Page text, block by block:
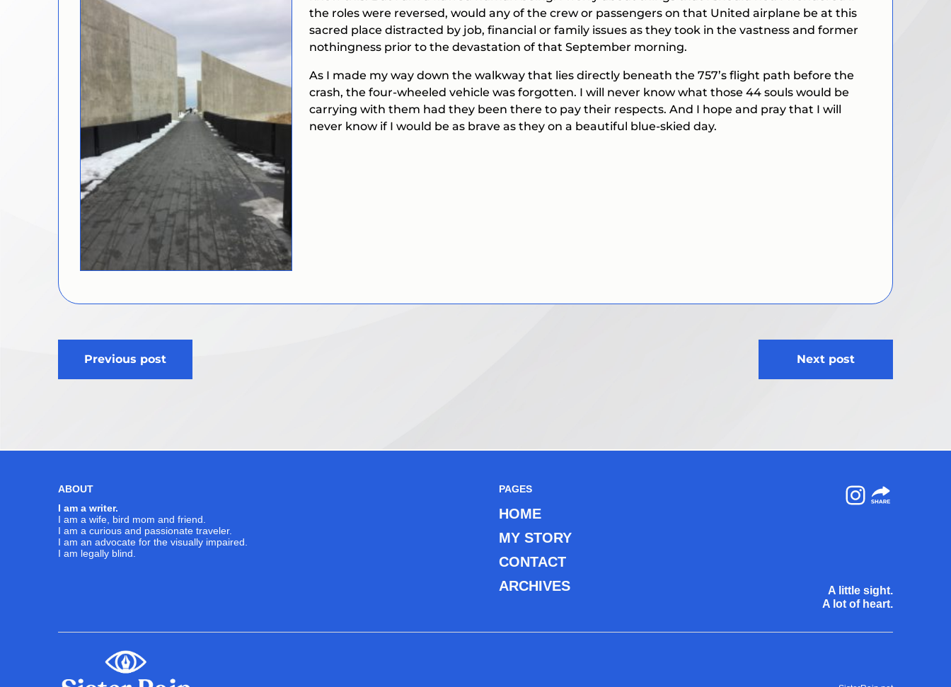
the roles were reversed, would any of the crew or passengers on that United airplane be at this
sacred place distracted by job, financial or family issues as they took in the vastness and former
nothingness prior to the devastation of that September morning.
As I made my way down the walkway that lies directly beneath the 757’s flight path before the
crash, the four-wheeled vehicle was forgotten. I will never know what those 44 souls would be
carrying with them had they been there to pay their respects. And I hope and pray that I will
never know if I would be as brave as they on a beautiful blue-skied day.
Post
navigation
Previous post Next post
ABOUT
I am a writer.
I am a wife, bird mom and friend.
I am a curious and passionate traveler.
I am an advocate for the visually impaired.
I am legally blind.
PAGES
HOME
MY STORY
CONTACT
ARCHIVES
A little sight.
A lot of heart.
Instagram